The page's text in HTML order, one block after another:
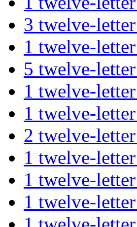
3 twelve-
1 twelve-
5 twelve-
1 twelve-
1 twelve-
2 twelve-
1 twelve-
1 twelve-
1 twelve-